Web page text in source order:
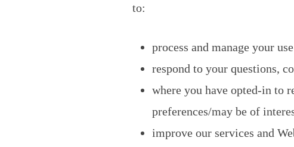
to:
process and manage your
respond to your questions,
where you have opted-in to
preferences/may be of
improve our services and